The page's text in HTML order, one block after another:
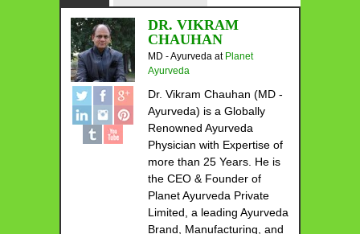
DR. VIKRAM
CHAUHAN
MD - Ayurveda at Planet
Ayurveda
Dr. Vikram Chauhan (MD -
Ayurveda) is a Globally
Renowned Ayurveda
Physician with Expertise of
more than 25 Years. He is
the CEO & Founder of
Planet Ayurveda Private
Limited, a leading Ayurveda
Brand, Manufacturing, and